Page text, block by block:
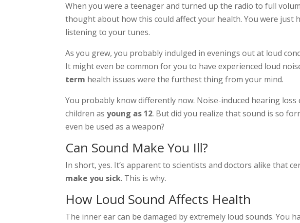
When you were a teenager and turned up the radio to full
thought about how this could affect your health. You were just
listening to your tunes.
As you grew, you probably indulged in evenings out at loud
It might even be common for you to have experienced loud
term health issues were the furthest thing from your mind.
You probably know differently now. Noise-induced hearing loss
children asyoung as 12. But did you realize that sound is so
even be used as a weapon?
Can Sound Make You Ill?
In short, yes. It’s apparent to scientists and doctors alike that
make you sick. This is why.
How Loud Sound Affects Health
The inner ear can be damaged by extremely loud sounds. You